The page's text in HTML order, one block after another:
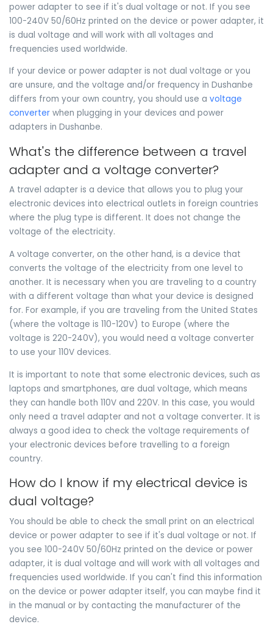
power adapter to see if it's dual voltage or not. If you see
100-240V 50/60Hz printed on the device or power adapter, it
is dual voltage and will work with all voltages and
frequencies used worldwide.
If your device or power adapter is not dual voltage or you
are unsure, and the voltage and/or frequency in Dushanbe
differs from your own country, you should use a voltage
converter when plugging in your devices and power
adapters in Dushanbe.
What's the difference between a travel
adapter and a voltage converter?
A travel adapter is a device that allows you to plug your
electronic devices into electrical outlets in foreign countries
where the plug type is different. It does not change the
voltage of the electricity.
A voltage converter, on the other hand, is a device that
converts the voltage of the electricity from one level to
another. It is necessary when you are traveling to a country
with a different voltage than what your device is designed
for. For example, if you are traveling from the United States
(where the voltage is 110-120V) to Europe (where the
voltage is 220-240V), you would need a voltage converter
to use your 110V devices.
It is important to note that some electronic devices, such as
laptops and smartphones, are dual voltage, which means
they can handle both 110V and 220V. In this case, you would
only need a travel adapter and not a voltage converter. It is
always a good idea to check the voltage requirements of
your electronic devices before travelling to a foreign
country.
How do I know if my electrical device is
dual voltage?
You should be able to check the small print on an electrical
device or power adapter to see if it's dual voltage or not. If
you see 100-240V 50/60Hz printed on the device or power
adapter, it is dual voltage and will work with all voltages and
frequencies used worldwide. If you can't find this information
on the device or power adapter itself, you can maybe find it
in the manual or by contacting the manufacturer of the
device.